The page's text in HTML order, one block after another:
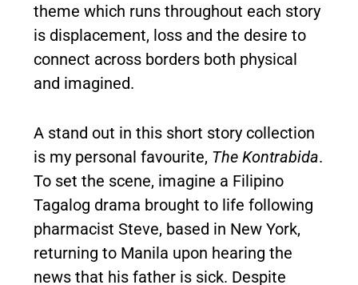
theme which runs throughout each story
is displacement, loss and the desire to
connect across borders both physical
and imagined.
A stand out in this short story collection
is my personal favourite, The Kontrabida.
To set the scene, imagine a Filipino
Tagalog drama brought to life following
pharmacist Steve, based in New York,
returning to Manila upon hearing the
news that his father is sick. Despite